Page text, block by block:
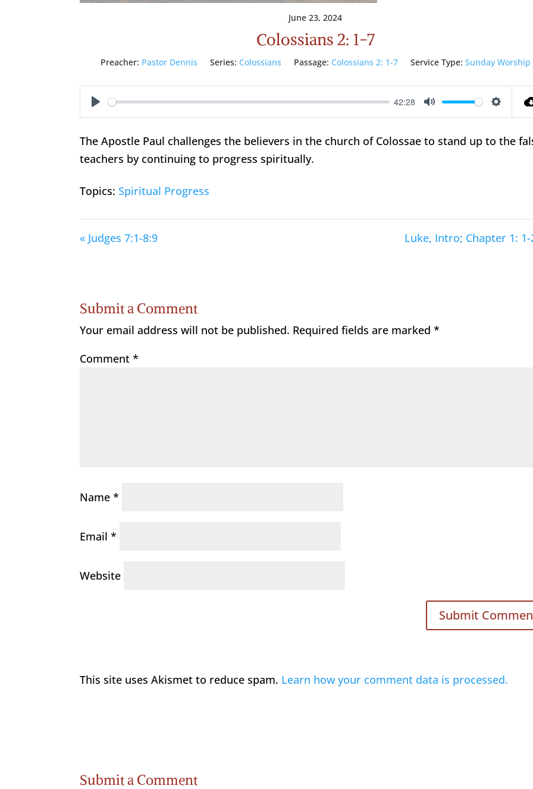
June 23, 2024
Colossians 2: 1-7
Preacher: Pastor Dennis Series: Colossians Passage: Colossians 2: 1-7 Service Type: Sunday Worship
Play
42:28
Mute
The Apostle Paul challenges the believers in the church of Colossae to stand up to the
teachers by continuing to progress spiritually.
Topics: Spiritual Progress
« Judges 7:1-8:9 Luke, Intro; Chapter 1: 1-
Submit a Comment
Your email address will not be published. Required fields are marked*
Comment*
Name*
Email*
Website
This site uses Akismet to reduce spam. Learn how your comment data is processed.
Submit a Comment